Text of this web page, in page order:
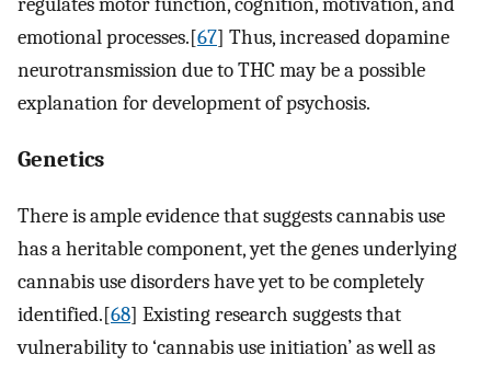
emotional processes.[67] Thus, increased dopamine
neurotransmission due to THC may be a possible
explanation for development of psychosis.
Genetics
There is ample evidence that suggests cannabis use
has a heritable component, yet the genes underlying
cannabis use disorders have yet to be completely
identified.[68] Existing research suggests that
vulnerability to ‘cannabis use initiation’ as well as